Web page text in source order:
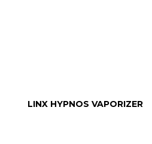
LINX HYPNOS VAPORIZER